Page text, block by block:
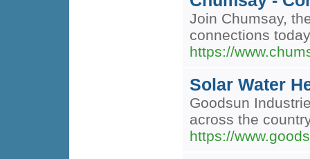
Join Chumsay,
connections
https://
Solar Water
Goodsun
across the
https://